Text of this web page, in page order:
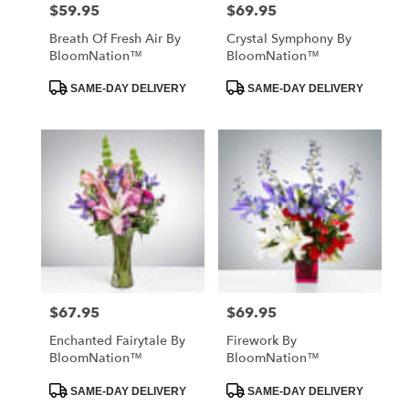
Hawthorne,
Price:
$59.95
Breath Of Fresh Air By
BloomNation™
ProductSAME-DAY DELIVERY
Price:
$69.95
Crystal Symphony By
BloomNation™
ProductSAME-DAY DELIVERY
Price:
$67.95
Enchanted Fairytale By
BloomNation™
ProductSAME-DAY DELIVERY
Price:
$69.95
Firework By
BloomNation™
ProductSAME-DAY DELIVERY